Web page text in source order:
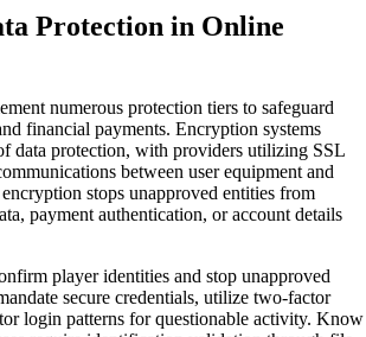
Protection in Online
numerous protection tiers to safeguard
financial payments. Encryption systems
data protection, with providers utilizing SSL
between user equipment and
stops unapproved entities from
payment authentication, or account details
player identities and stop unapproved
secure credentials, utilize two-factor
login patterns for questionable activity. Know